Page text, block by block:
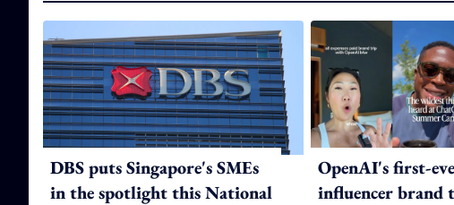
DBS puts Singapore's SMEs
in the spotlight this National
OpenAI's first-
influencer brand